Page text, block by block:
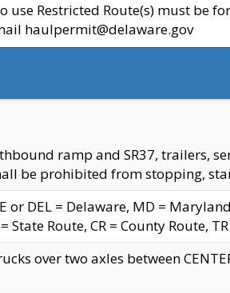
Restricted Route(s) must be
haulpermit@delaware.gov
ramp and SR37, trailers,
be prohibited from stopping,
DEL = Delaware, MD =
State Route, CR = County Route,
over two axles between